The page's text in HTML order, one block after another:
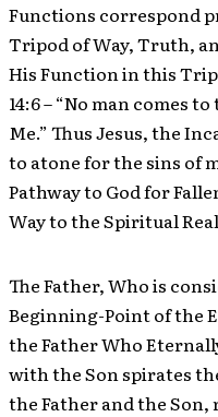
Functions correspond
Tripod of Way, Truth,
His Function in this
14:6 – “No man comes
Me.” Thus Jesus, the
to atone for the sins of
Pathway to God for
Way to the Spiritual
The Father, Who is
Beginning-Point of the
the Father Who
with the Son spirates
the Father and the